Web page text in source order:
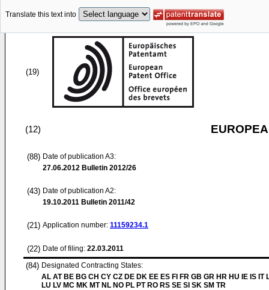
Translate this text into
(19)
(12)
(88) Date of publication A3:
27.06.2012 Bulletin 2012/26
(43) Date of publication A2:
19.10.2011 Bulletin 2011/42
(21) Application number: 11159234.1
(22) Date of filing: 22.03.2011
(84) Designated Contracting States:
AL AT BE BG CH CY CZ DE DK EE ES FI FR GB GR HR HU IE IS IT
LU LV MC MK MT NL NO PL PT RO RS SE SI SK SM TR